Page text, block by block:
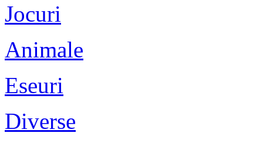
Jocuri
Animale
Eseuri
Diverse